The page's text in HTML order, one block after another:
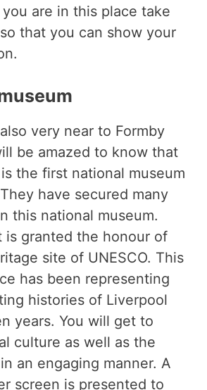
are in this place take
that you can show your
very near to Formby
be amazed to know that
the first national museum
have secured many
this national museum.
is granted the honour of
site of UNESCO. This
has been representing
histories of Liverpool
years. You will get to
culture as well as the
an engaging manner. A
screen is presented to